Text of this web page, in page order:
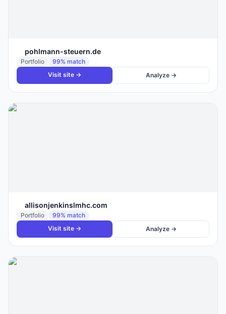
pohlmann-steuern.de
Portfolio 99% match
Visit site →
Analyze →
allisonjenkinslmhc.com
Portfolio 99% match
Visit site →
Analyze →